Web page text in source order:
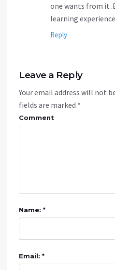
one wants from it
learning
Reply
Leave a Reply
Your email address will not
fields are marked *
Comment
Name: *
Email: *